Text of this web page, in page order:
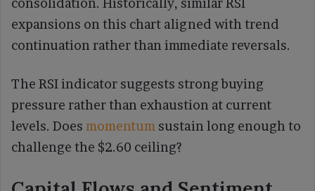
consolidation. Historically, similar RSI
expansions on this chart aligned with trend
continuation rather than immediate reversals.
The RSI indicator suggests strong buying
pressure rather than exhaustion at current
levels. Does momentum sustain long enough to
challenge the $2.60 ceiling?